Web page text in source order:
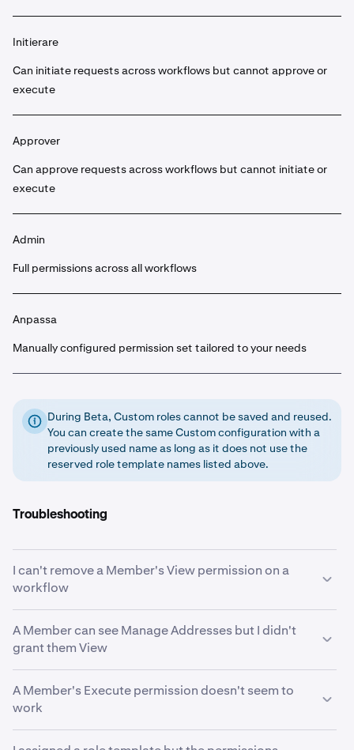
Initierare
Can initiate requests across workflows but cannot approve or
execute
Approver
Can approve requests across workflows but cannot initiate or
execute
Admin
Full permissions across all workflows
Anpassa
Manually configured permission set tailored to your needs
During Beta, Custom roles cannot be saved and reused.
You can create the same Custom configuration with a
previously used name as long as it does not use the
reserved role template names listed above.
Troubleshooting
I can't remove a Member's View permission on a
workflow
View is likely an implicit grant. When a Member holds
Initiate or Approve on a workflow, the system
automatically grants View on that same workflow. To
Approve permission that triggered it. SeeImplicit
permission grants
A Member can see Manage Addresses but I didn't
grant them View
If the Member has Initiate or Execute on the Initiate
Withdrawal workflow, the system automatically grants
A Member's Execute permission doesn't seem to
work
Execute only takes effect when the workflow's "Always